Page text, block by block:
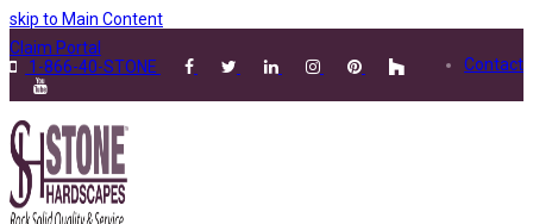
skip to Main Content
Contact
Claim Portal
1-866-40-STONE